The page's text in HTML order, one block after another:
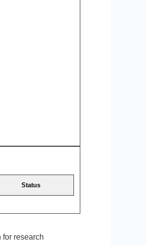
Status
for research